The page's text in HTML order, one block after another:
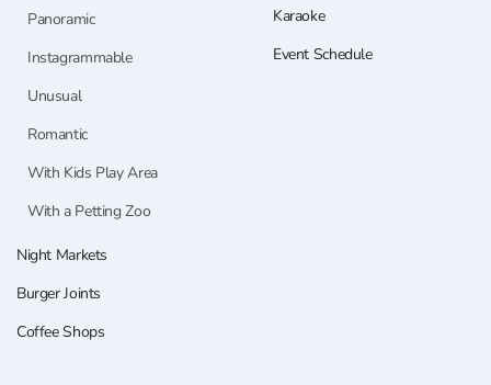
Panoramic
Instagrammable
Unusual
Romantic
With Kids Play Area
With a Petting Zoo
Night Markets
Burger Joints
Coffee Shops
Karaoke
Event Schedule